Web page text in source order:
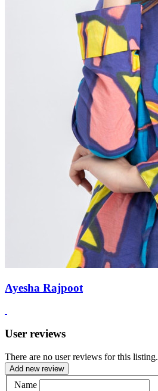
Ayesha Rajpoot
User reviews
There are no user reviews for this listing.
Add new review
Name